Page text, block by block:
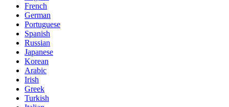
French
German
Portuguese
Spanish
Russian
Japanese
Korean
Arabic
Irish
Greek
Turkish